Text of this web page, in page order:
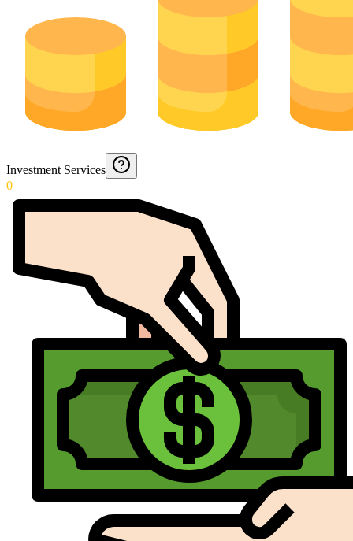
Investment Services
0